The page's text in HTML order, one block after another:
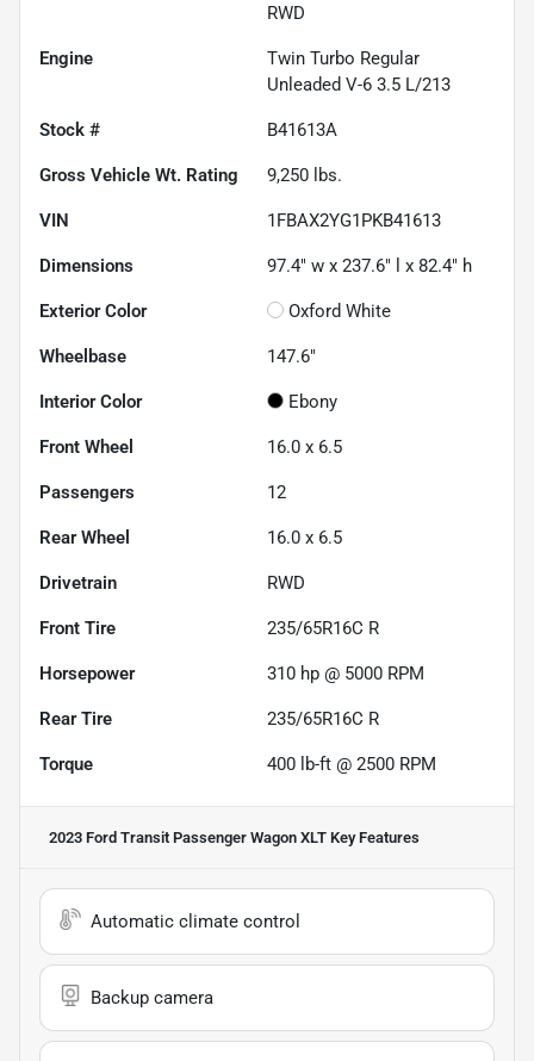
RWD
Engine
Twin Turbo Regular
Unleaded V-6 3.5 L/213
Stock # B41613A
Gross Vehicle Wt. Rating 9,250 lbs.
VIN 1FBAX2YG1PKB41613
Dimensions 97.4" w x 237.6" l x 82.4" h
Exterior Color Oxford White
Wheelbase 147.6"
Interior Color Ebony
Front Wheel 16.0 x 6.5
Passengers 12
Rear Wheel 16.0 x 6.5
Drivetrain RWD
Front Tire 235/65R16C R
Horsepower 310 hp @ 5000 RPM
Rear Tire 235/65R16C R
Torque 400 lb-ft @ 2500 RPM
2023 Ford Transit Passenger Wagon XLT Key Features
Automatic climate control
Backup camera